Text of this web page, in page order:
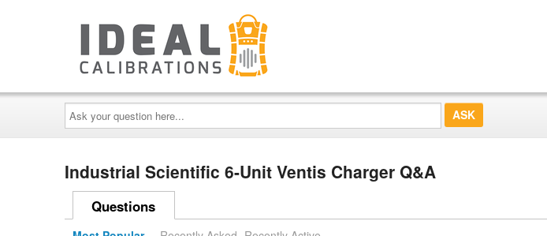
Ask
your
question
here...
Industrial Scientific 6-Unit Ventis Charger Q&A
Questions